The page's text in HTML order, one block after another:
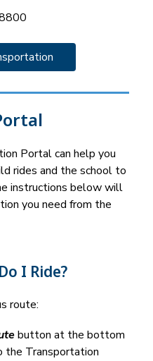
Portal can help you
rides and the school to
instructions below will
you need from the
I Ride?
route:
button at the bottom
the Transportation